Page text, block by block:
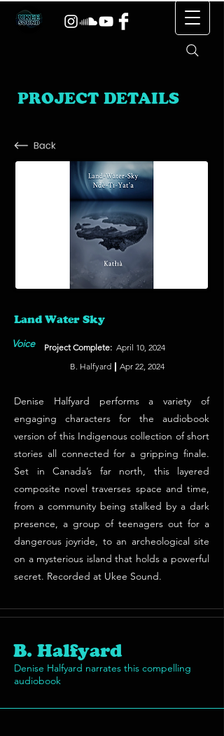
PROJECT DETAILS
Project Complete: April 10, 2024
B. Halfyard
Apr 22, 2024
Denise Halfyard performs a variety of
engaging characters for the audiobook
version of this Indigenous collection of short
stories all connected for a gripping finale.
Set in Canada’s far north, this layered
composite novel traverses space and time,
from a community being stalked by a dark
presence, a group of teenagers out for a
dangerous joyride, to an archeological site
on a mysterious island that holds a powerful
secret. Recorded at Ukee Sound.
B. Halfyard
Denise Halfyard narrates this compelling
audiobook
Land Water Sky
Voice